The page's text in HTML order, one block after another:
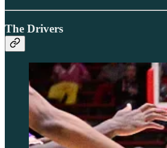
The Drivers